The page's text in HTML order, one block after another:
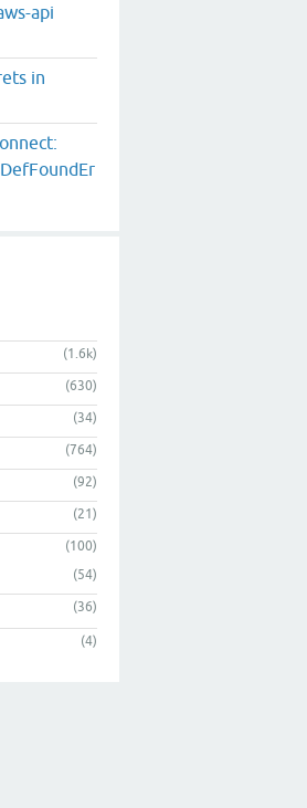
api
in
(1.6k)
(630)
(34)
(764)
(92)
(21)
(100)
(54)
(36)
(4)